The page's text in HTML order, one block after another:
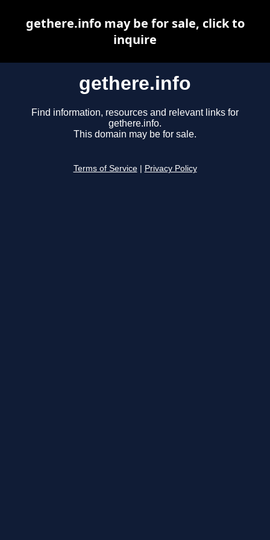
gethere.info
Find information, resources and relevant links for
gethere.info.
This domain may be for sale.
Terms of Service Privacy Policy
gethere.info may be for sale, click to
inquire